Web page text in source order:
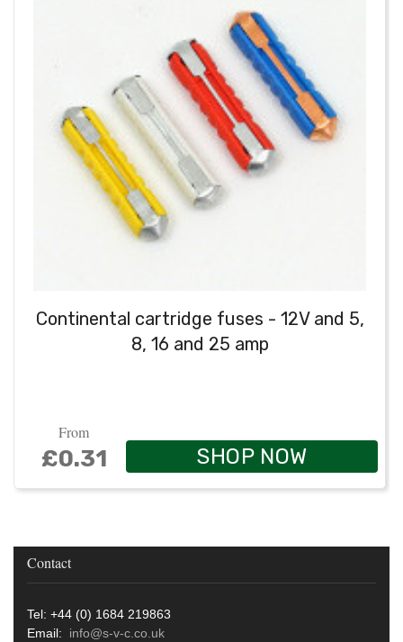
Continental cartridge fuses - 12V and 5,
8, 16 and 25 amp
From
£0.31 SHOP NOW
Contact
Tel: +44 (0) 1684 219863
Email: info@s-v-c.co.uk